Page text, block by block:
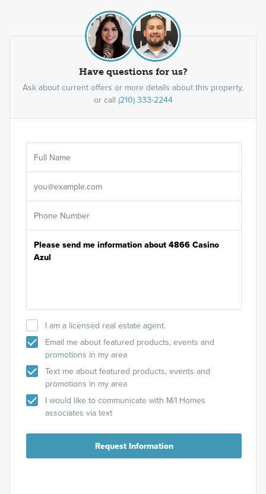
Have questions for us?
Ask about current offers or more details about this property,
or call (210) 333-2244
I am a licensed real estate agent.
Email me about featured products, events and
promotions in my area
Text me about featured products, events and
promotions in my area
I would like to communicate with M/I Homes
associates via text
Request Information